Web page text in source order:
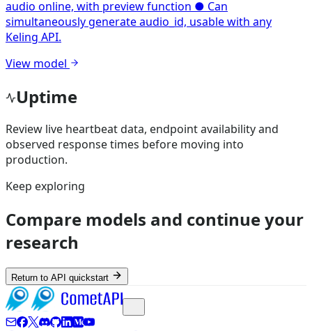
audio online, with preview function ● Can
simultaneously generate audio_id, usable with any
Keling API.
View model
Uptime
Review live heartbeat data, endpoint availability and
observed response times before moving into
production.
Keep exploring
Compare models and continue your
research
Return to API quickstart